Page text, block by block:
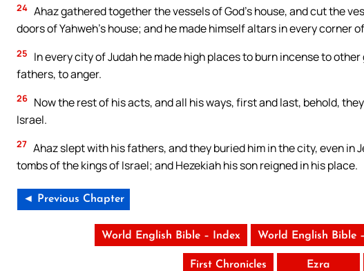
24 Ahaz gathered together the vessels of God’s house, and cut the
doors of Yahweh’s house; and he made himself altars in every corner
25
In every city of Judah he made high places to burn incense to
fathers, to anger.
26 Now the rest of his acts, and all his ways, first and last, behold,
Israel.
27 Ahaz slept with his fathers, and they buried him in the city, even in
tombs of the kings of Israel; and Hezekiah his son reigned in his place.
◄ Previous Chapter
World English Bible – Index World English Bible
First Chronicles Ezra